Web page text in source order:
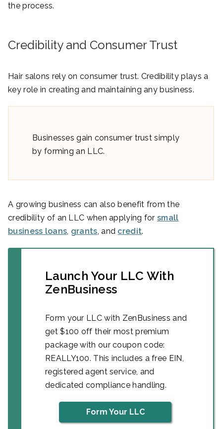
the process.
Credibility and Consumer Trust
Hair salons rely on consumer trust. Credibility plays a
key role in creating and maintaining any business.
Businesses gain consumer trust simply
by forming an LLC.
A growing business can also benefit from the
credibility of an LLC when applying for small
business loans grants , and credit.
Launch Your LLC With
ZenBusiness
Form your LLC with ZenBusiness and
get $100 off their most premium
package with our coupon code:
REALLY100. This includes a free EIN,
registered agent service, and
dedicated compliance handling.
Form Your LLC